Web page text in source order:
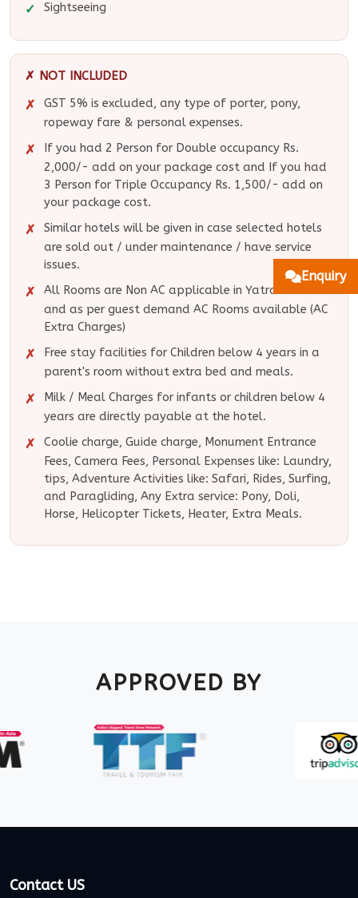
Sightseeing
✗ NOT INCLUDED
GST 5% is excluded, any type of porter, pony,
ropeway fare & personal expenses.
If you had 2 Person for Double occupancy Rs.
2,000/- add on your package cost and If you had
3 Person for Triple Occupancy Rs. 1,500/- add on
your package cost.
Similar hotels will be given in case selected hotels
are sold out / under maintenance / have service
issues.
All Rooms are Non AC applicable in Yatra Routes
and as per guest demand AC Rooms available (AC
Extra Charges)
Free stay facilities for Children below 4 years in a
parent's room without extra bed and meals.
Milk / Meal Charges for infants or children below 4
years are directly payable at the hotel.
Coolie charge, Guide charge, Monument Entrance
Fees, Camera Fees, Personal Expenses like: Laundry,
tips, Adventure Activities like: Safari, Rides, Surfing,
and Paragliding, Any Extra service: Pony, Doli,
Horse, Helicopter Tickets, Heater, Extra Meals.
APPROVED BY
Contact US
Enquiry